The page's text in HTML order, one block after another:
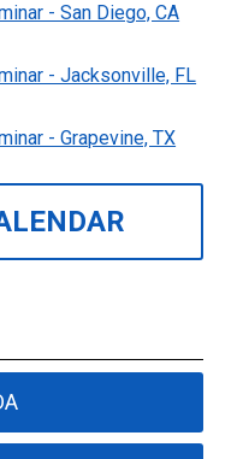
- San Diego, CA
- Jacksonville, FL
- Grapevine, TX